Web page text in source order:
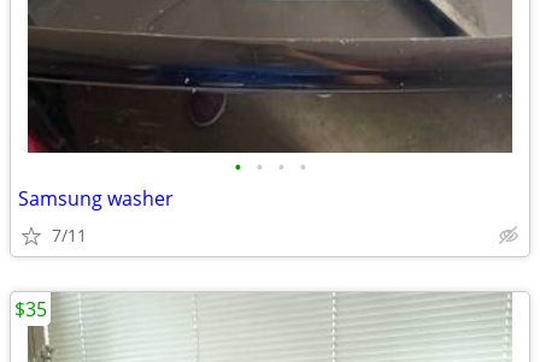
• • • •
Samsung washer
7/11
$35